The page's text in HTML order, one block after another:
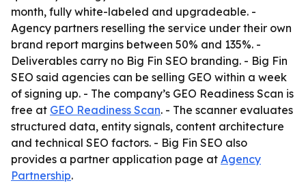
month, fully white-labeled and upgradeable. -
Agency partners reselling the service under their own
brand report margins between 50% and 135%. -
Deliverables carry no Big Fin SEO branding. - Big Fin
SEO said agencies can be selling GEO within a week
of signing up. - The company’s GEO Readiness Scan is
free at GEO Readiness Scan. - The scanner evaluates
structured data, entity signals, content architecture
and technical SEO factors. - Big Fin SEO also
provides a partner application page at Agency
Partnership.